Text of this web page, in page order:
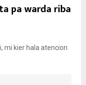
pa warda riba
mi kier hala atencion